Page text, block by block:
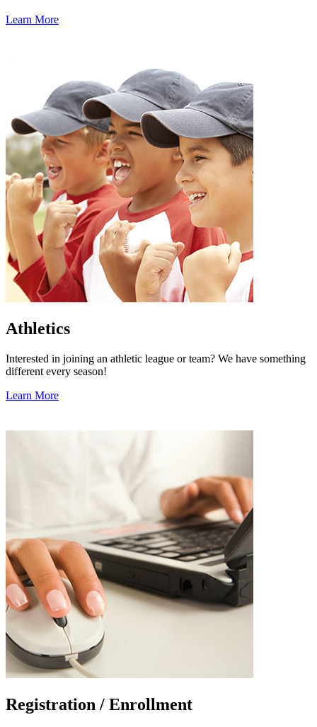
Learn More
Athletics
Interested in joining an athletic league or team? We have something
different every season!
Learn More
Registration / Enrollment